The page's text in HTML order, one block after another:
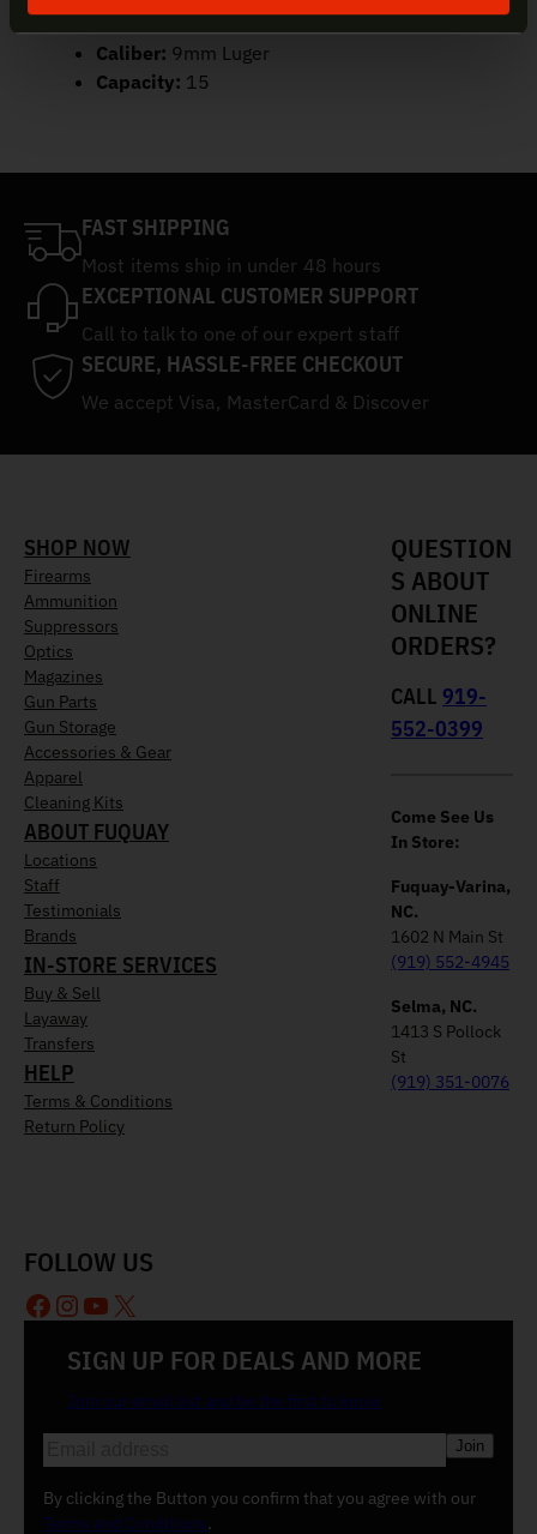
Caliber: 9mm Luger
Capacity: 15
FAST SHIPPING
Most items ship in under 48 hours
EXCEPTIONAL CUSTOMER SUPPORT
Call to talk to one of our expert staff
SECURE, HASSLE-FREE CHECKOUT
We accept Visa, MasterCard & Discover
SHOP NOW
Firearms
Ammunition
Suppressors
Optics
Magazines
Gun Parts
Gun Storage
Accessories & Gear
Apparel
Cleaning Kits
ABOUT FUQUAY
Locations
Staff
Testimonials
Brands
IN-STORE SERVICES
Buy & Sell
Layaway
Transfers
HELP
Terms & Conditions
Return Policy
QUESTION
S ABOUT
ONLINE
ORDERS?
CALL 919-
552-0399
Come See Us
In Store:
Fuquay-Varina,
NC.
1602 N Main St
(919) 552-4945
Selma, NC.
1413 S Pollock
St
(919) 351-0076
SIGN UP FOR DEALS AND MORE
Join our email list and be the first to know
m
a
i
By clicking the Button you confirm that you agree with our
Terms and Conditions.
FOLLOW US
Facebook
Instagram
YouTube
X